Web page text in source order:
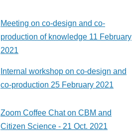
Meeting on co-design and co-
production of knowledge 11 February
2021
Internal workshop on co-design and
co-production 25 February 2021
Zoom Coffee Chat on CBM and
Citizen Science - 21 Oct. 2021